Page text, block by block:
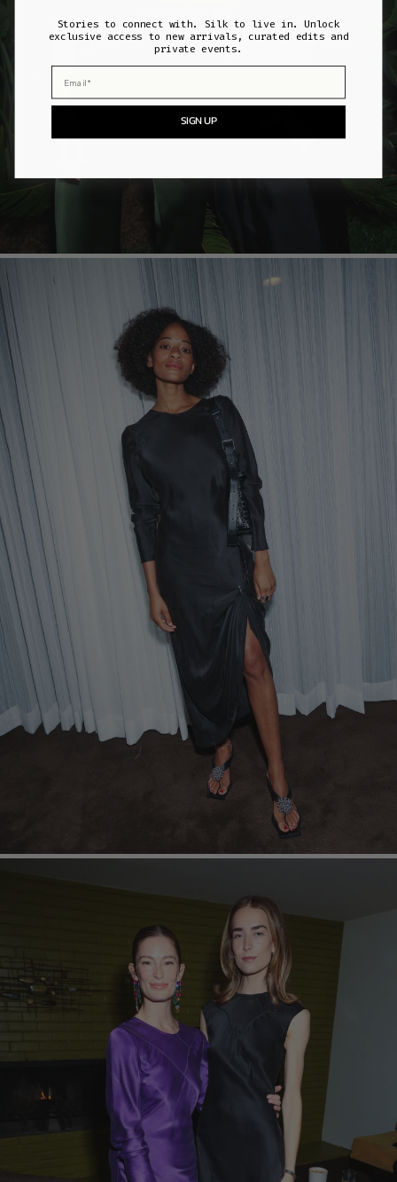
Stories to connect with. Silk to live in. Unlock
exclusive access to new arrivals, curated edits and
private events.
Email
SIGN UP